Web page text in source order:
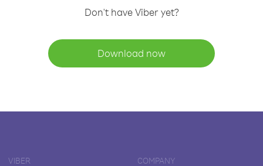
Don't have Viber yet?
Download now
VIBER COMPANY